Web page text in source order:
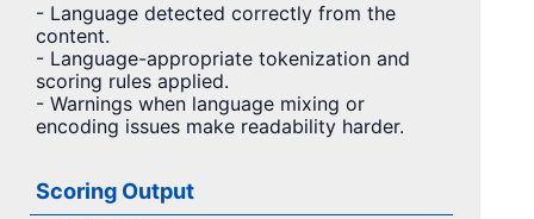
- Language detected correctly from the
content.
- Language-appropriate tokenization and
scoring rules applied.
- Warnings when language mixing or
encoding issues make readability harder.
Scoring Output